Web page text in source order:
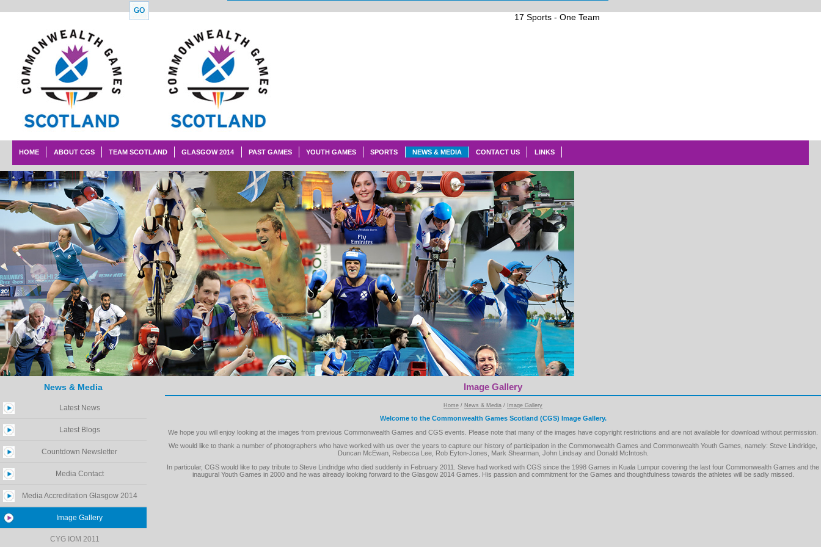
17 Sports - One Team
HOME ABOUT CGS TEAM SCOTLAND GLASGOW 2014 PAST GAMES YOUTH GAMES SPORTS NEWS & MEDIA CONTACT US LINKS
News & Media
Latest News
Latest Blogs
Countdown Newsletter
Media Contact
Media Accreditation Glasgow 2014
Image Gallery
CYG IOM 2011
Image Gallery
Home / News & Media / Image Gallery
Welcome to the Commonwealth Games Scotland (CGS) Image Gallery.
We hope you will enjoy looking at the images from previous Commonwealth Games and CGS events. Please note that many of the images have copyright restrictions and are not available for download without permission.
We would like to thank a number of photographers who have worked with us over the years to capture our history of participation in the Commonwealth Games and Commonwealth Youth Games, namely: Steve Lindridge,
Duncan McEwan, Rebecca Lee, Rob Eyton-Jones, Mark Shearman, John Lindsay and Donald McIntosh.
In particular, CGS would like to pay tribute to Steve Lindridge who died suddenly in February 2011. Steve had worked with CGS since the 1998 Games in Kuala Lumpur covering the last four Commonwealth Games and the
inaugural Youth Games in 2000 and he was already looking forward to the Glasgow 2014 Games. His passion and commitment for the Games and thoughtfulness towards the athletes will be sadly missed.